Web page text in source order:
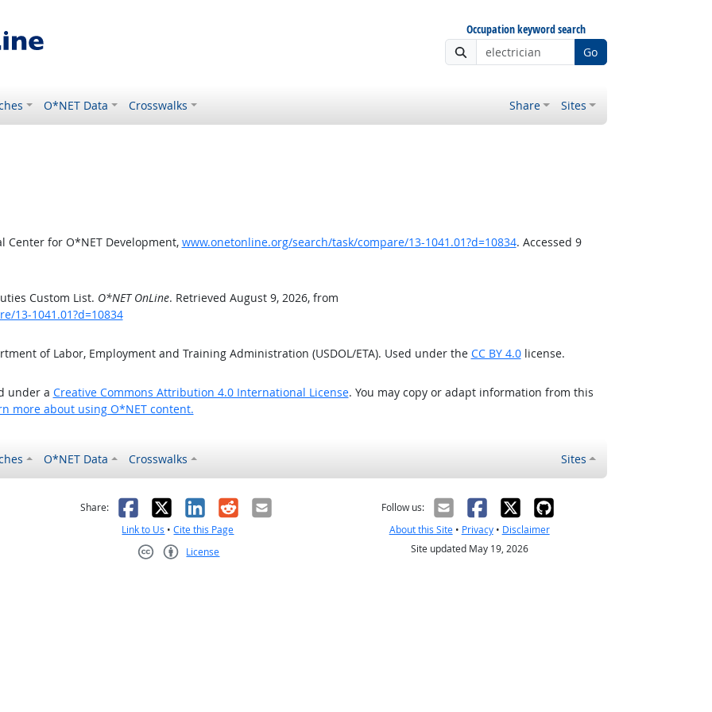
Occupation keyword search
Go
O*NET Data Crosswalks Share Sites
Center for O*NET Development, www.onetonline.org/search/task/compare/13-1041.01?d=10834. Accessed 9
Custom List. O*NET OnLine. Retrieved August 9, 2026, from
13-1041.01?d=10834
of Labor, Employment and Training Administration (USDOL/ETA). Used under the CC BY 4.0license.
under a Creative Commons Attribution 4.0 International License. You may copy or adapt information from this
more about using O*NET content.
O*NET Data Crosswalks Sites
helpful
not helpful
Share: Facebook
X LinkedIn
RedditEmail
Link to Us •Cite this Page
License
Follow us:
About this Site• Privacy• Disclaimer
Site updated May 19, 2026